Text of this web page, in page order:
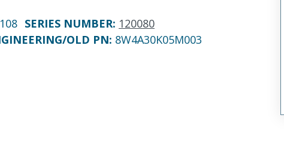
SERIES NUMBER: 120080
OLD PN: 8W4A30K05M003